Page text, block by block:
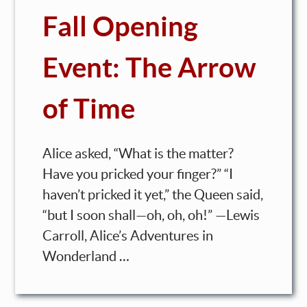
Fall Opening
Event: The Arrow
of Time
Alice asked, “What is the matter?
Have you pricked your finger?” “I
haven’t pricked it yet,” the Queen said,
“but I soon shall—oh, oh, oh!” —Lewis
Carroll, Alice’s Adventures in
Wonderland …